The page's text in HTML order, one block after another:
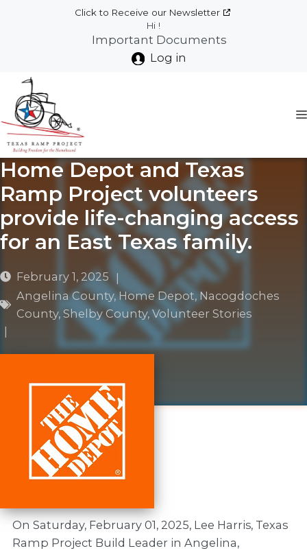
Click to Receive our Newsletter
Hi !
Important Documents
Log in
Home Depot and Texas
Ramp Project volunteers
provide life-changing access
for an East Texas family.
February 1, 2025
Angelina County,Home Depot, Nacogdoches
County,Shelby County,Volunteer Stories
On Saturday, February 01, 2025, Lee Harris, Texas
Ramp Project Build Leader in Angelina,